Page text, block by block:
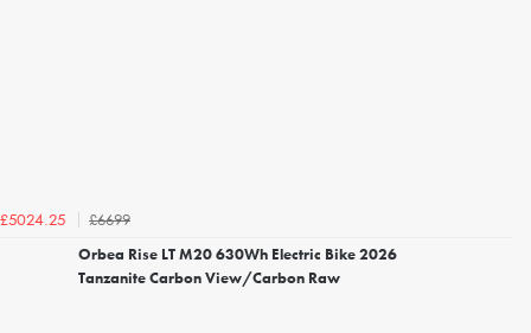
£5024.25
£6699
Orbea Rise LT M20 630Wh Electric Bike 2026
Tanzanite Carbon View/Carbon Raw